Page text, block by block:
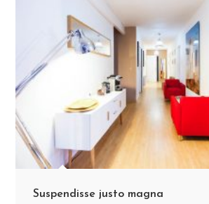
Suspendisse justo magna